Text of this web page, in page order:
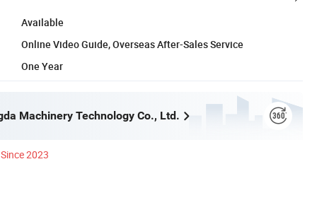
Available
Online Video Guide, Overseas After-Sales Service
One Year
Machinery Technology Co., Ltd.
Since 2023